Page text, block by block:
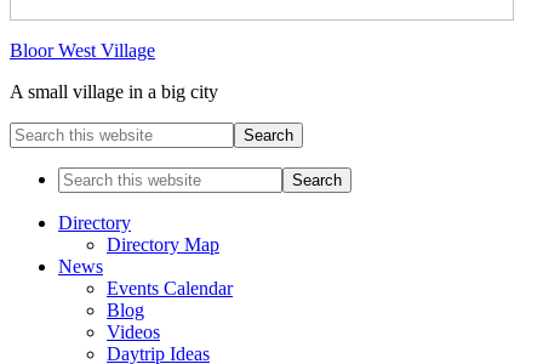
Bloor West Village
A small village in a big city
Search
this
websiteSearch
this
website
Directory
Directory Map
News
Events Calendar
Blog
Videos
Daytrip Ideas